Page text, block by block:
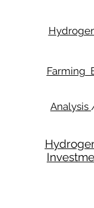
Farming
Analysis